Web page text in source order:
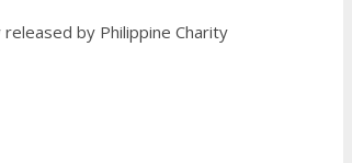
by Philippine Charity